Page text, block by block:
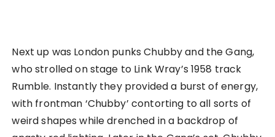
Next up was London punks Chubby and the Gang,
who strolled on stage to Link Wray’s 1958 track
Rumble. Instantly they provided a burst of energy,
with frontman ‘Chubby’ contorting to all sorts of
weird shapes while drenched in a backdrop of